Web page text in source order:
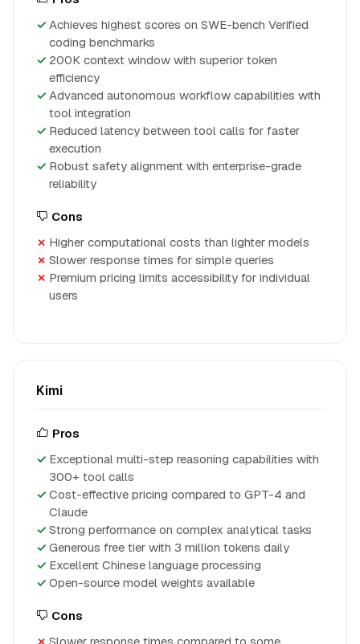
Achieves highest scores on SWE-bench Verified
coding benchmarks
200K context window with superior token
efficiency
Advanced autonomous workflow capabilities with
tool integration
Reduced latency between tool calls for faster
execution
Robust safety alignment with enterprise-grade
reliability
Cons
Higher computational costs than lighter models
Slower response times for simple queries
Premium pricing limits accessibility for individual
users
Kimi
Pros
Exceptional multi-step reasoning capabilities with
300+ tool calls
Cost-effective pricing compared to GPT-4 and
Claude
Strong performance on complex analytical tasks
Generous free tier with 3 million tokens daily
Excellent Chinese language processing
Open-source model weights available
Cons